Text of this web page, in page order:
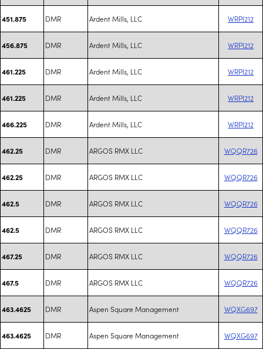
451.875 DMR Ardent Mills, LLC WRPI212
456.875 DMR Ardent Mills, LLC WRPI212
461.225 DMR Ardent Mills, LLC WRPI212
461.225 DMR Ardent Mills, LLC WRPI212
466.225 DMR Ardent Mills, LLC WRPI212
462.25 DMR ARGOS RMX LLC WQQR726
462.25 DMR ARGOS RMX LLC WQQR726
462.5 DMR ARGOS RMX LLC WQQR726
462.5 DMR ARGOS RMX LLC WQQR726
467.25 DMR ARGOS RMX LLC WQQR726
467.5 DMR ARGOS RMX LLC WQQR726
463.4625 DMR Aspen Square Management WQXG697
463.4625 DMR Aspen Square Management WQXG697